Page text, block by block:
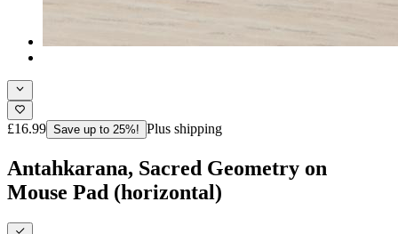
£16.99 Save up to 25%! Plus shipping
Antahkarana, Sacred Geometry on
Mouse Pad (horizontal)